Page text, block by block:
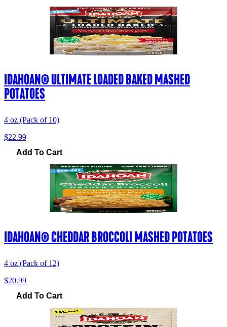
IDAHOAN® ULTIMATE LOADED BAKED MASHED
POTATOES
4 oz (Pack of 10)
$22.99
Add To Cart
IDAHOAN® CHEDDAR BROCCOLI MASHED POTATOES
4 oz (Pack of 12)
$20.99
Add To Cart